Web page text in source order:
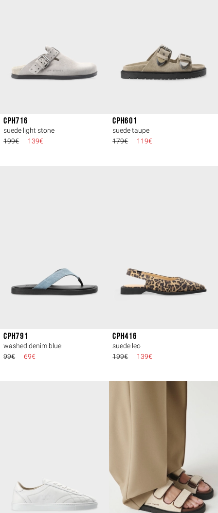
CPH716
suede light stone
199€
139€
CPH601
suede taupe
179€
119€
CPH791
washed denim blue
99€
69€
CPH416
suede leo
199€
139€